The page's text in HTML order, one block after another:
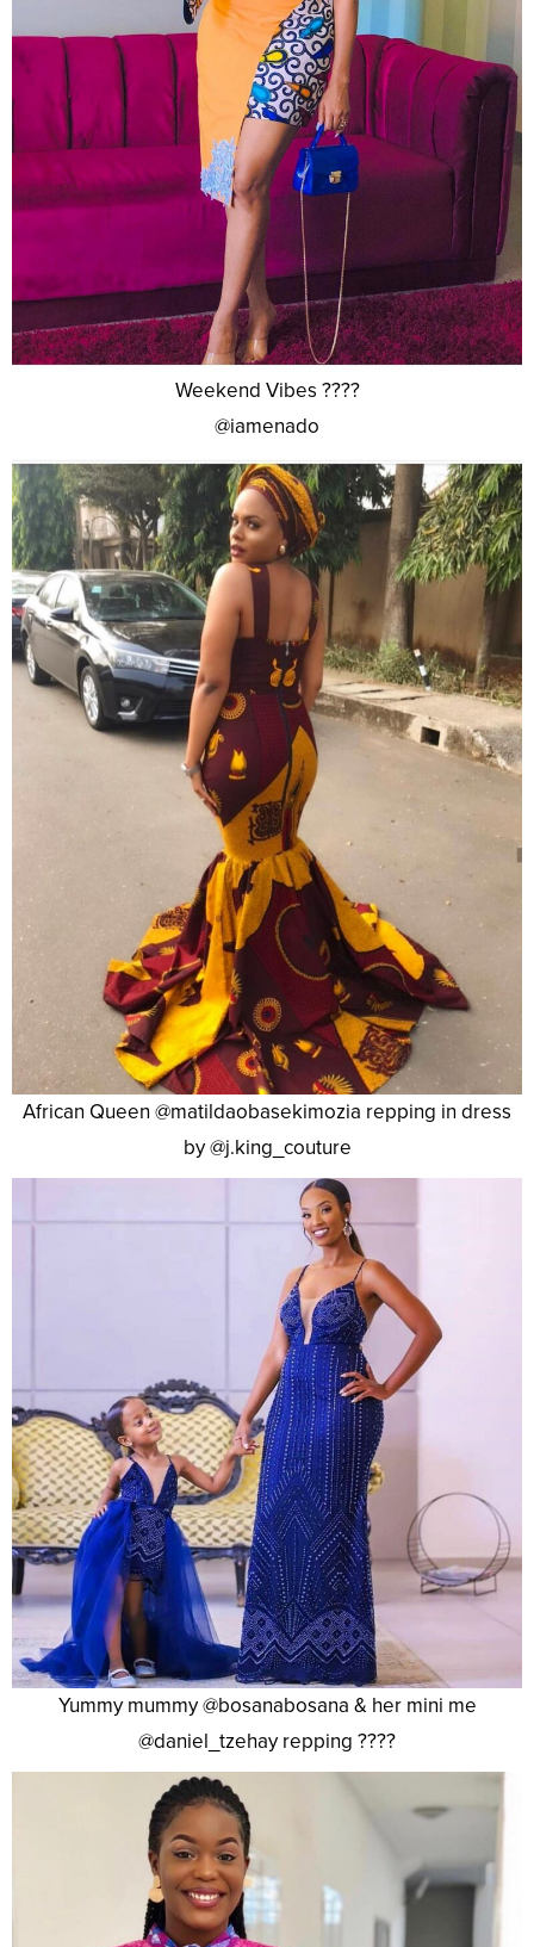
Weekend Vibes ????
@iamenado
African Queen @matildaobasekimozia repping in dress
by @j.king_couture
Yummy mummy @bosanabosana & her mini me
@daniel_tzehay repping ????